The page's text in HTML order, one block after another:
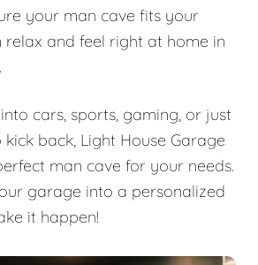
your man cave fits your
relax and feel right at home in
cars, sports, gaming, or just
back, Light House Garage
man cave for your needs.
garage into a personalized
it happen!